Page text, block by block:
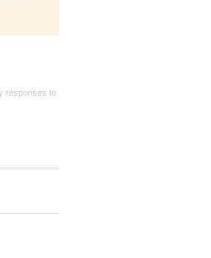
responses to